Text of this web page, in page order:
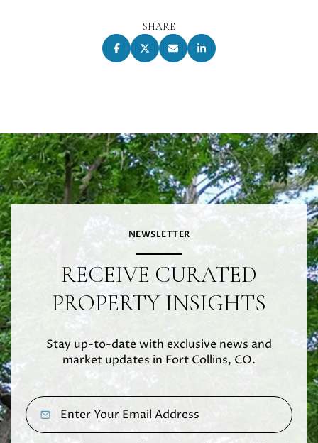
SHARE
NEWSLETTER
RECEIVE CURATED
PROPERTY INSIGHTS
Stay up-to-date with exclusive news and
market updates in Fort Collins, CO.